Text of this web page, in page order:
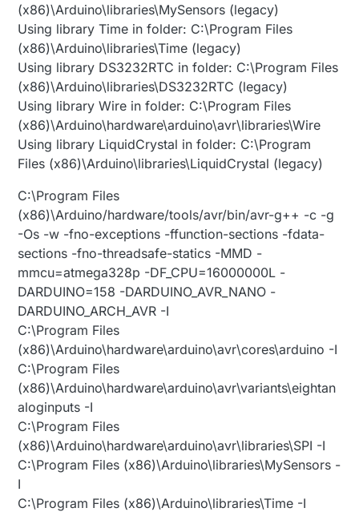
(x86)\Arduino\libraries\MySensors (legacy)
Using library Time in folder: C:\Program Files
(x86)\Arduino\libraries\Time (legacy)
Using library DS3232RTC in folder: C:\Program Files
(x86)\Arduino\libraries\DS3232RTC (legacy)
Using library Wire in folder: C:\Program Files
(x86)\Arduino\hardware\arduino\avr\libraries\Wire
Using library LiquidCrystal in folder: C:\Program
Files (x86)\Arduino\libraries\LiquidCrystal (legacy)
C:\Program Files
(x86)\Arduino/hardware/tools/avr/bin/avr-g++ -c -g
-Os -w -fno-exceptions -ffunction-sections -fdata-
sections -fno-threadsafe-statics -MMD -
mmcu=atmega328p -DF_CPU=16000000L -
DARDUINO=158 -DARDUINO_AVR_NANO -
DARDUINO_ARCH_AVR -I
C:\Program Files
(x86)\Arduino\hardware\arduino\avr\cores\arduino -I
C:\Program Files
(x86)\Arduino\hardware\arduino\avr\variants\eightan
aloginputs -I
C:\Program Files
(x86)\Arduino\hardware\arduino\avr\libraries\SPI -I
C:\Program Files (x86)\Arduino\libraries\MySensors -
I
C:\Program Files (x86)\Arduino\libraries\Time -I